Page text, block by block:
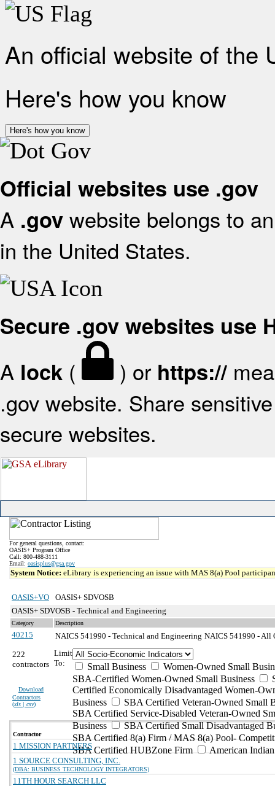
An official website of the
Here's how you know
Here's how you know
Official websites use .gov
A .gov website belongs to
in the United States.
Secure .gov websites use
A lock ( ) or https://
.gov website. Share
secure websites.
For general questions, contact:
OASIS+ Program Office
Call: 800-488-3111
Email: oasisplus@gsa.gov
System Notice: eLibrary is experiencing an issue with MAS 8(a) Pool
OASIS+VO
OASIS+ SDVOSB
OASIS+ SDVOSB - Technical and Engineering
Category Description
40215 NAICS 541990 - Technical and Engineering NAICS 541990 - All
222
contractors
Download
Contractors
(xls | csv)
Limit
To:
Small Business
Women-Owned Small
SBA-Certified Women-Owned Small Business
Certified Economically Disadvantaged Women-
Business
SBA Certified Veteran-Owned Small
SBA Certified Service-Disabled Veteran-Owned
Business
SBA Certified Small Disadvantaged
SBA Certified 8(a) Firm / MAS 8(a) Pool-
SBA Certified HUBZone Firm
American
Contractor
1 MISSION PARTNERS
1 SOURCE CONSULTING, INC.
(DBA: BUSINESS TECHNOLOGY INTEGRATORS)
11TH HOUR SEARCH LLC